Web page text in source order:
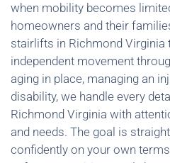
when mobility becomes
homeowners and their
stairlifts in Richmond Virginia
independent movement
aging in place, managing an
disability, we handle every
Richmond Virginia with
and needs. The goal is
confidently on your own